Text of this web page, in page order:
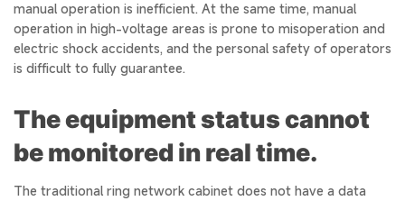
manual operation is inefficient. At the same time, manual
operation in high-voltage areas is prone to misoperation and
electric shock accidents, and the personal safety of operators
is difficult to fully guarantee.
The equipment status cannot
be monitored in real time.
The traditional ring network cabinet does not have a data